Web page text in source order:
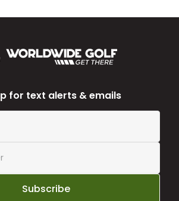
for text alerts & emails
Subscribe